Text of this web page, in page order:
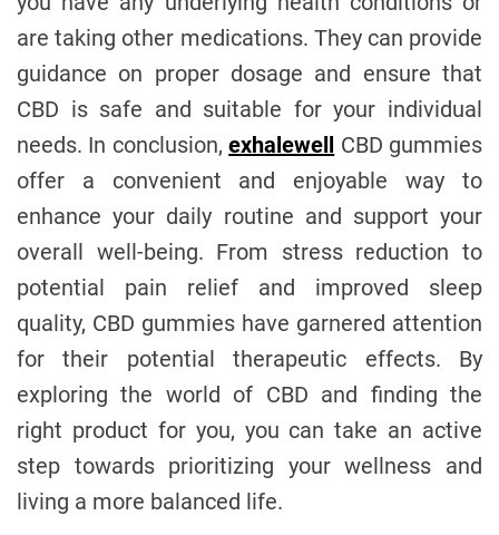
are taking other medications. They can provide
guidance on proper dosage and ensure that
CBD is safe and suitable for your individual
needs. In conclusion,exhalewell CBD gummies
offer a convenient and enjoyable way to
enhance your daily routine and support your
overall well-being. From stress reduction to
potential pain relief and improved sleep
quality, CBD gummies have garnered attention
for their potential therapeutic effects. By
exploring the world of CBD and finding the
right product for you, you can take an active
step towards prioritizing your wellness and
living a more balanced life.